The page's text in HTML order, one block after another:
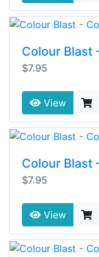
Colour Blast
$7.95
View
Colour Blast
$7.95
View